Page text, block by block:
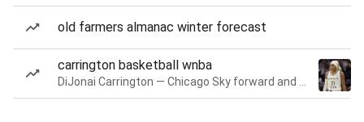
old farmers almanac winter forecast
carrington basketball wnba